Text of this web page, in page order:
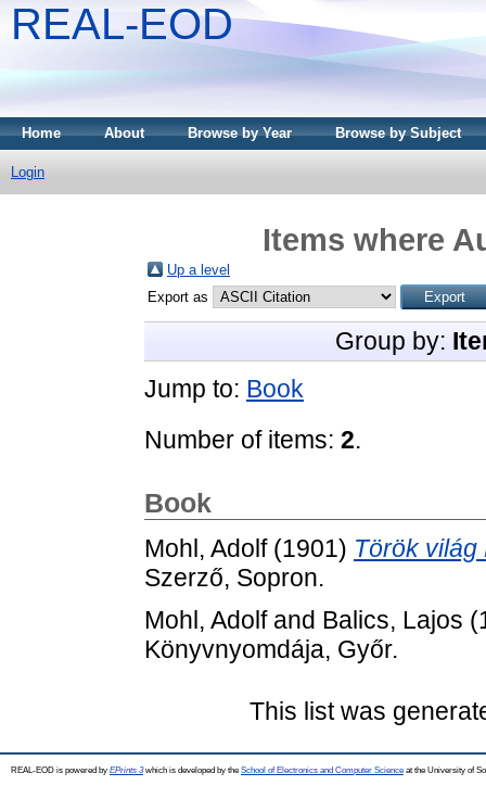
REAL-EOD
Home About Browse by Year Browse by Subject
Login
Items where
Up a level
Export as
Group by:
Jump to: Book
Number of items: 2.
Book
Mohl, Adolf(1901) Török világ
Szerző, Sopron.
Mohl, Adolfand Balics, Lajos
Könyvnyomdája, Győr.
This list was
REAL-EOD is powered by EPrints 3which is developed by the School of Electronics and Computer Science at the University of